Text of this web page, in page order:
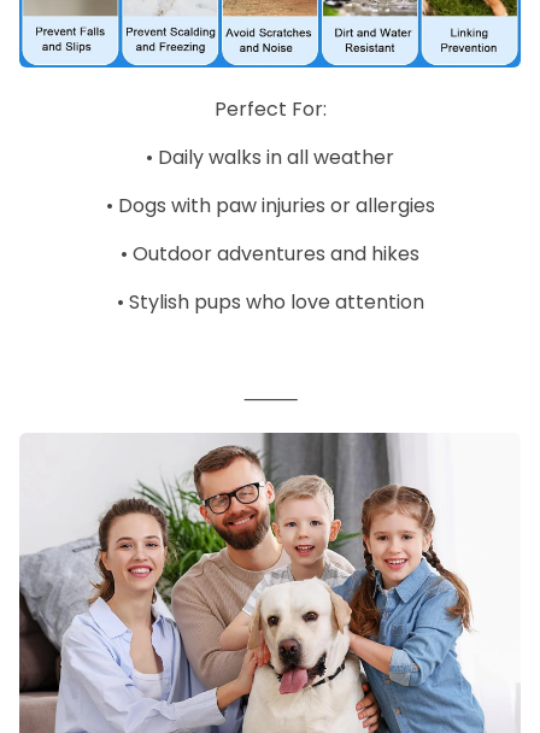
Perfect For:
• Daily walks in all weather
• Dogs with paw injuries or allergies
• Outdoor adventures and hikes
• Stylish pups who love attention
⸻